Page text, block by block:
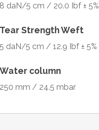
8 daN/5 cm / 20.0 Ibf ± 5%
Tear Strength Weft
5 daN/5 cm / 12.9 Ibf ± 5%
Water column
250 mm / 24.5 mbar